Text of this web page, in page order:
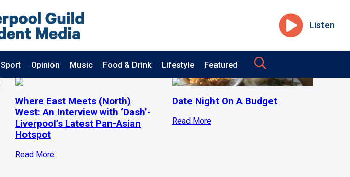
Listen
Sport Opinion Music Food & Drink Lifestyle Featured
Where East Meets (North)
West: An Interview with ‘Dash’-
Liverpool’s Latest Pan-Asian
Hotspot
Read More
Date Night On A Budget
Read More